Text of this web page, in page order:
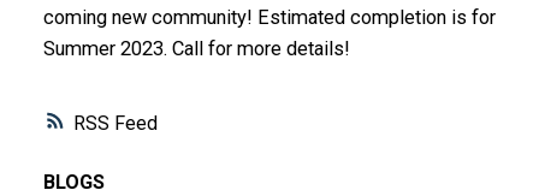
RSS
coming new community! Estimated completion is for
Summer 2023. Call for more details!
BLOGS